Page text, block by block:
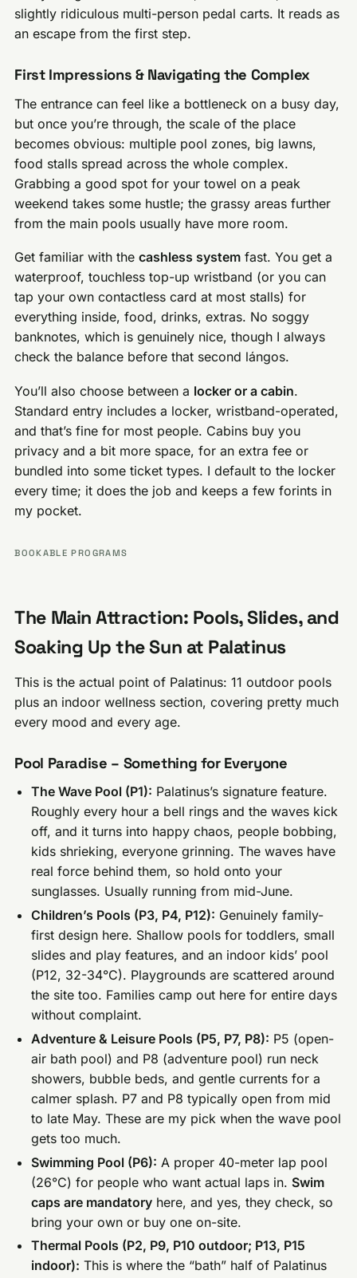
slightly ridiculous multi-person pedal carts. It reads as
an escape from the first step.
First Impressions & Navigating the Complex
The entrance can feel like a bottleneck on a busy day,
but once you’re through, the scale of the place
becomes obvious: multiple pool zones, big lawns,
food stalls spread across the whole complex.
Grabbing a good spot for your towel on a peak
weekend takes some hustle; the grassy areas further
from the main pools usually have more room.
Get familiar with thecashless system fast. You get a
waterproof, touchless top-up wristband (or you can
tap your own contactless card at most stalls) for
everything inside, food, drinks, extras. No soggy
banknotes, which is genuinely nice, though I always
check the balance before that second lángos.
You’ll also choose between a locker or a cabin.
Standard entry includes a locker, wristband-operated,
and that’s fine for most people. Cabins buy you
privacy and a bit more space, for an extra fee or
bundled into some ticket types. I default to the locker
every time; it does the job and keeps a few forints in
my pocket.
BOOKABLE PROGRAMS
The Main Attraction: Pools, Slides, and
Soaking Up the Sun at Palatinus
This is the actual point of Palatinus: 11 outdoor pools
plus an indoor wellness section, covering pretty much
every mood and every age.
Pool Paradise – Something for Everyone
The Wave Pool (P1): Palatinus’s signature feature.
Roughly every hour a bell rings and the waves kick
off, and it turns into happy chaos, people bobbing,
kids shrieking, everyone grinning. The waves have
real force behind them, so hold onto your
sunglasses. Usually running from mid-June.
Children’s Pools (P3, P4, P12): Genuinely family-
first design here. Shallow pools for toddlers, small
slides and play features, and an indoor kids’ pool
(P12, 32-34°C). Playgrounds are scattered around
the site too. Families camp out here for entire days
without complaint.
Adventure & Leisure Pools (P5, P7, P8): P5 (open-
air bath pool) and P8 (adventure pool) run neck
showers, bubble beds, and gentle currents for a
calmer splash. P7 and P8 typically open from mid
to late May. These are my pick when the wave pool
gets too much.
Swimming Pool (P6): A proper 40-meter lap pool
(26°C) for people who want actual laps in. Swim
caps are mandatory here, and yes, they check, so
bring your own or buy one on-site.
Thermal Pools (P2, P9, P10 outdoor; P13, P15
indoor): This is where the “bath” half of Palatinus